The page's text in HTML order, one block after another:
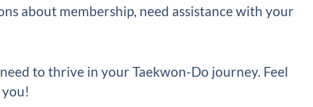
about membership, need assistance with your
to thrive in your Taekwon-Do journey. Feel